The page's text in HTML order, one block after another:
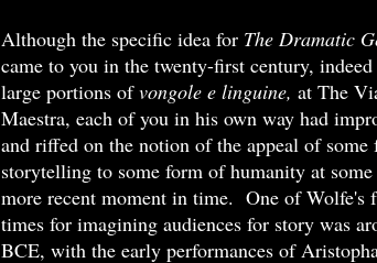
Although the specific idea for The Dramatic
came to you in the twenty-first century, indeed
large portions ofvongole e linguine, at The
Maestra, each of you in his own way had
and riffed on the notion of the appeal of some
storytelling to some form of humanity at
more recent moment in time. One of Wolfe's
times for imagining audiences for story was
BCE, with the early performances of